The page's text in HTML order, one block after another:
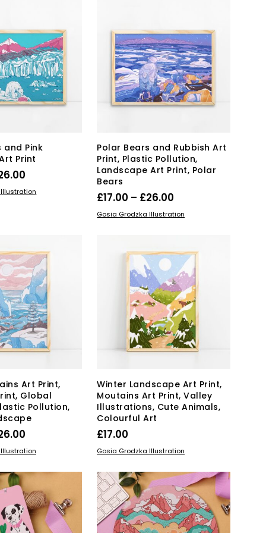
options
may
be
chosen
on
the
product
options
may
be
chosen
on
the
product
and Pink
Print
range:
This
The
options
may
be
chosen
on
the
product
page
Polar Bears and Rubbish Art
Print, Plastic Pollution,
Landscape Art Print, Polar
Bears
£17.00 – £26.00
range:
£26.00
SELECT OPTIONSThis
multiple
variants.
The
options
may
be
chosen
on
the
Gosia Grodzka Illustration
Art Print,
Global
Pollution,
range:
through
£26.00
This
has
multiple
variants.
The
options
Winter Landscape Art Print,
Moutains Art Print, Valley
Illustrations, Cute Animals,
Colourful Art
£17.00
SELECT OPTIONSThis
has
multiple
variants.
The
options
Gosia Grodzka Illustration